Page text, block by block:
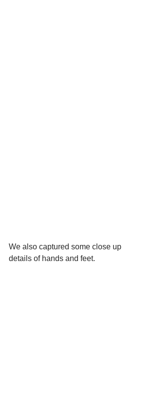
We also captured some close up
details of hands and feet.